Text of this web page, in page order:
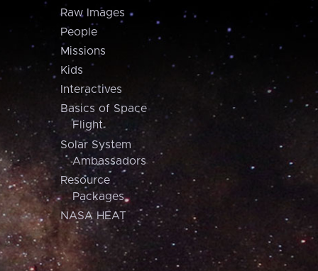
Raw Images
People
Missions
Kids
Interactives
Basics of Space
Flight
Solar System
Ambassadors
Resource
Packages
NASA HEAT